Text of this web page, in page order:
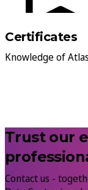
Certificates
Knowledge of
Trust our
Contact us -